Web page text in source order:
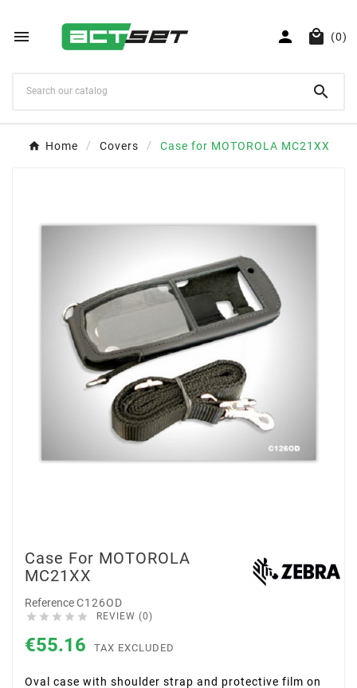
   (0)

Home Covers Case for MOTOROLA MC21XX
Case For MOTOROLA
MC21XX
ReferenceC126OD
     REVIEW (0)
€55.16 TAX EXCLUDED
Oval case with shoulder strap and protective film on